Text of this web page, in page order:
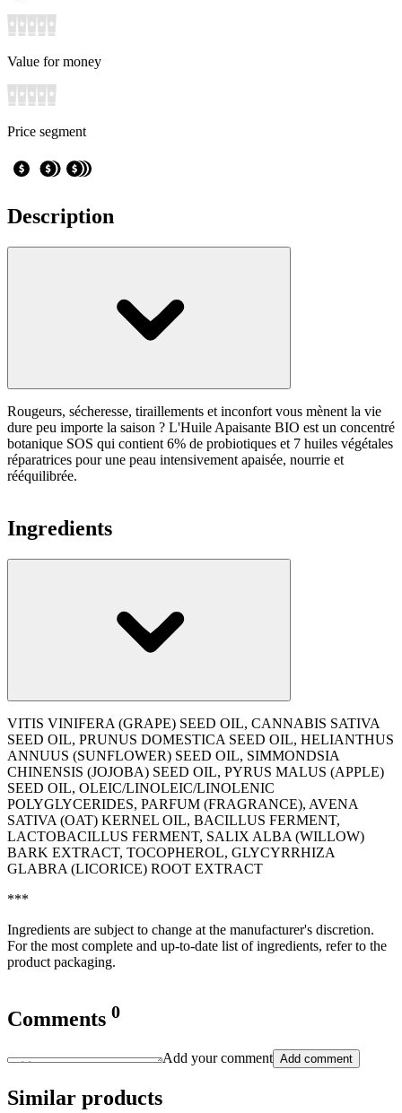
Value for money
Price segment
Description
Rougeurs, sécheresse, tiraillements et inconfort vous mènent la vie
dure peu importe la saison ? L'Huile Apaisante BIO est un concentré
botanique SOS qui contient 6% de probiotiques et 7 huiles végétales
réparatrices pour une peau intensivement apaisée, nourrie et
rééquilibrée.
Ingredients
VITIS VINIFERA (GRAPE) SEED OIL, CANNABIS SATIVA
SEED OIL, PRUNUS DOMESTICA SEED OIL, HELIANTHUS
ANNUUS (SUNFLOWER) SEED OIL, SIMMONDSIA
CHINENSIS (JOJOBA) SEED OIL, PYRUS MALUS (APPLE)
SEED OIL, OLEIC/LINOLEIC/LINOLENIC
POLYGLYCERIDES, PARFUM (FRAGRANCE), AVENA
SATIVA (OAT) KERNEL OIL, BACILLUS FERMENT,
LACTOBACILLUS FERMENT, SALIX ALBA (WILLOW)
BARK EXTRACT, TOCOPHEROL, GLYCYRRHIZA
GLABRA (LICORICE) ROOT EXTRACT
***
Ingredients are subject to change at the manufacturer's discretion.
For the most complete and up-to-date list of ingredients, refer to the
product packaging.
Comments 0
Add your comment Add comment
Similar products